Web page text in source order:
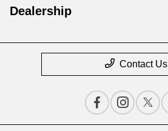
Dealership
Contact Us